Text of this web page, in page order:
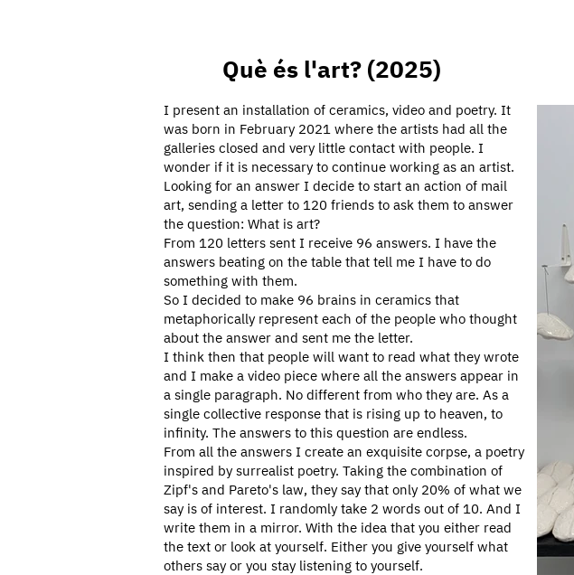
Què és l'art? (2025)
I present an installation of ceramics, video and poetry. It
was born in February 2021 where the artists had all the
galleries closed and very little contact with people. I
wonder if it is necessary to continue working as an artist.
Looking for an answer I decide to start an action of mail
art, sending a letter to 120 friends to ask them to answer
the question: What is art?
From 120 letters sent I receive 96 answers. I have the
answers beating on the table that tell me I have to do
something with them.
So I decided to make 96 brains in ceramics that
metaphorically represent each of the people who thought
about the answer and sent me the letter.
I think then that people will want to read what they wrote
and I make a video piece where all the answers appear in
a single paragraph. No different from who they are. As a
single collective response that is rising up to heaven, to
infinity. The answers to this question are endless.
From all the answers I create an exquisite corpse, a poetry
inspired by surrealist poetry. Taking the combination of
Zipf's and Pareto's law, they say that only 20% of what we
say is of interest. I randomly take 2 words out of 10. And I
write them in a mirror. With the idea that you either read
the text or look at yourself. Either you give yourself what
others say or you stay listening to yourself.